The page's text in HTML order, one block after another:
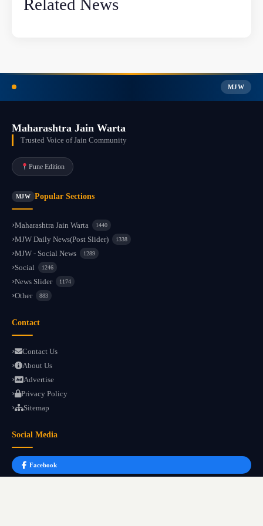
Related News
MJW
Maharashtra Jain Warta
Trusted Voice of Jain Community
Pune Edition
MJW Popular Sections
Maharashtra Jain Warta 1440
MJW Daily News(Post Slider) 1338
MJW - Social News 1289
Social 1246
News Slider 1174
Other 883
Contact
Contact Us
About Us
Advertise
Privacy Policy
Sitemap
Social Media
Facebook